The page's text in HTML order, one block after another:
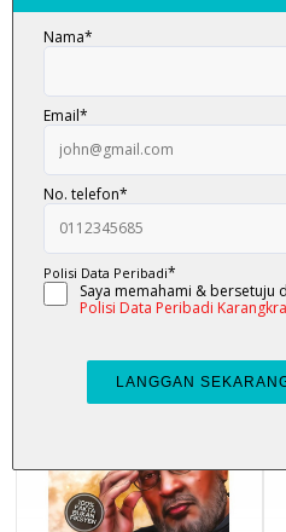
Mutiara Nasihat Imam Syafie -
Ustaz Haji Rasid...
RM 33.00
Add To Cart